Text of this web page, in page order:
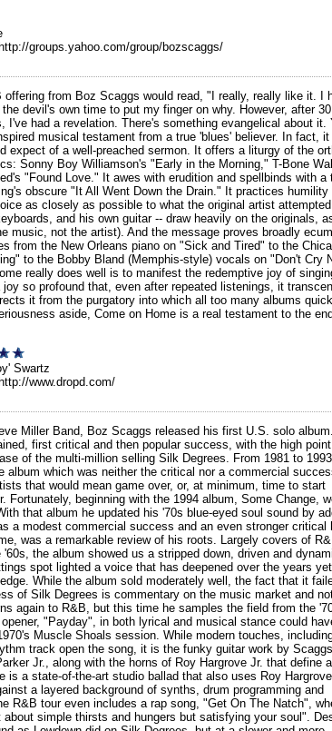
http://groups.yahoo.com/group/bozscaggs/
from Boz Scaggs would read, "I really, really like it. I
devil's own time to put my finger on why. However, after
I've had a revelation. There's something evangelical about it.
musical testament from a true 'blues' believer. In fact, it
expect of a well-preached sermon. It offers a liturgy of the
Sonny Boy Williamson's "Early in the Morning," T-Bone
"Found Love." It awes with erudition and spellbinds with a
obscure "It All Went Down the Drain." It practices humility
as closely as possible to what the original artist attempted
and his own guitar -- draw heavily on the originals, as
music, not the artist). And the message proves broadly
from the New Orleans piano on "Sick and Tired" to the
to the Bobby Bland (Memphis-style) vocals on "Don't Cry
really does well is to manifest the redemptive joy of
so profound that, even after repeated listenings, it
it from the purgatory into which all too many albums
aside, Come on Home is a real testament to the
Swartz
http://www.dropd.com/
Miller Band, Boz Scaggs released his first U.S. solo
first critical and then popular success, with the high point
of the multi-million selling Silk Degrees. From 1981 to 1993
album which was neither the critical nor a commercial
that would mean game over, or, at minimum, time to start
Fortunately, beginning with the 1994 album, Some Change,
that album he updated his '70s blue-eyed soul sound by
a modest commercial success and an even stronger critical
was a remarkable review of his roots. Largely covers of
the album showed us a stripped down, driven and
spot lighted a voice that has deepened over the years
While the album sold moderately well, the fact that it
of Silk Degrees is commentary on the music market and
again to R&B, but this time he samples the field from the
"Payday", in both lyrical and musical stance could
Muscle Shoals session. While modern touches,
track open the song, it is the funky guitar work by Scaggs,
Jr., along with the horns of Roy Hargrove Jr. that define
is a state-of-the-art studio ballad that also uses Roy
a layered background of synths, drum programming and
R&B tour even includes a rap song, "Get On The Natch",
simple thirsts and hungers but satisfying your soul".